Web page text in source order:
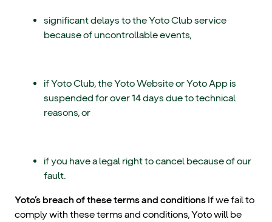
significant delays to the Yoto Club service
because of uncontrollable events,
if Yoto Club, the Yoto Website or Yoto App is
suspended for over 14 days due to technical
reasons, or
if you have a legal right to cancel because of our
fault.
Yoto’s breach of these terms and conditions If we fail to
comply with these terms and conditions, Yoto will be